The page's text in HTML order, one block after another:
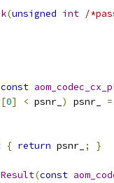
(unsigned int /
const
[0] < psnr_ ) psnr_ =
{ return psnr_ ; }
(const